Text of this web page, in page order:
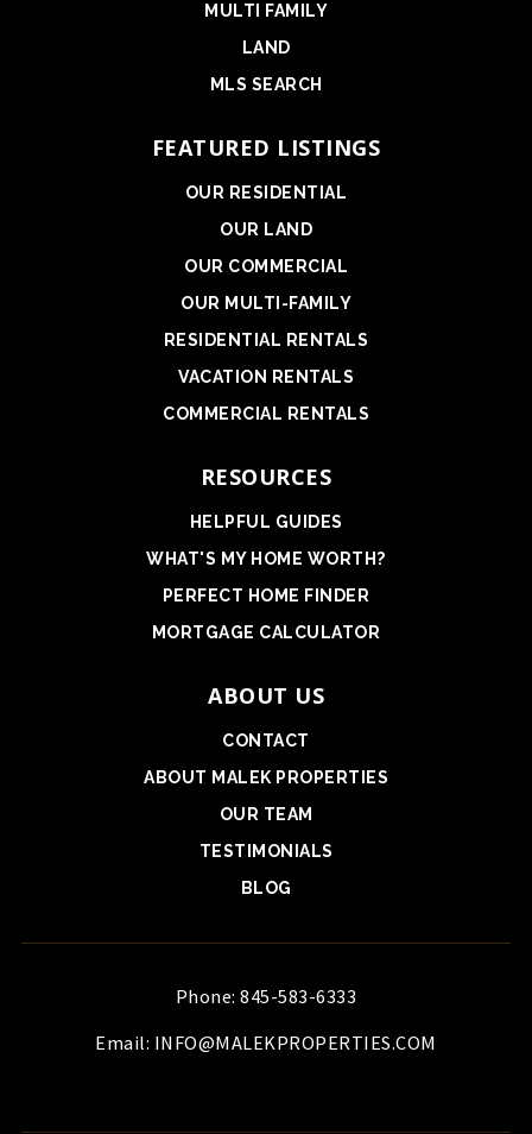
MULTI FAMILY
LAND
MLS SEARCH
FEATURED LISTINGS
OUR RESIDENTIAL
OUR LAND
OUR COMMERCIAL
OUR MULTI-FAMILY
RESIDENTIAL RENTALS
VACATION RENTALS
COMMERCIAL RENTALS
RESOURCES
HELPFUL GUIDES
WHAT'S MY HOME WORTH?
PERFECT HOME FINDER
MORTGAGE CALCULATOR
ABOUT US
CONTACT
ABOUT MALEK PROPERTIES
OUR TEAM
TESTIMONIALS
BLOG
Phone: 845-583-6333
Email: INFO@MALEKPROPERTIES.COM